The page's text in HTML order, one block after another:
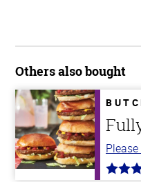
Others also bought
4.4